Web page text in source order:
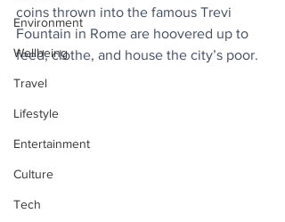
Environment
Wellbeing
Travel
Lifestyle
Entertainment
Culture
Tech
coins thrown into the famous Trevi
Fountain in Rome are hoovered up to
feed, clothe, and house the city’s poor.